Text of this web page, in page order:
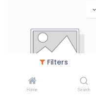
Filters
Home Search